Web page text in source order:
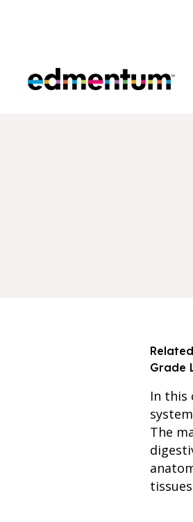
Edmentum
Grade
In this
The